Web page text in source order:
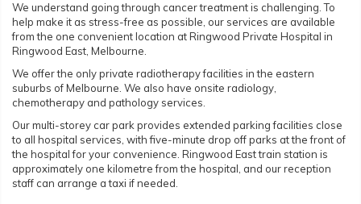
We understand going through cancer treatment is challenging. To
help make it as stress-free as possible, our services are available
from the one convenient location at Ringwood Private Hospital in
Ringwood East, Melbourne.
We offer the only private radiotherapy facilities in the eastern
suburbs of Melbourne. We also have onsite radiology,
chemotherapy and pathology services.
Our multi-storey car park provides extended parking facilities close
to all hospital services, with five-minute drop off parks at the front of
the hospital for your convenience. Ringwood East train station is
approximately one kilometre from the hospital, and our reception
staff can arrange a taxi if needed.